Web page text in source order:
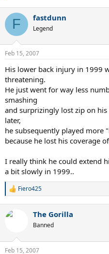
c
i
s
F fastdunn
Legend
Feb 15, 2007
His lower back injury in 1999
threatening.
He just went for way less
smashing
and surprizingly lost zip on
later,
he subsequently played more
because he lost his coverage
I really think he could extend
a bit slowly in 1999..
R
c
Fiero425
The Gorilla
Banned
Feb 15, 2007